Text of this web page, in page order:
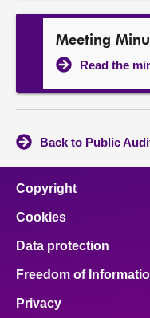
Meeting
Read the
Back to Public
Copyright
Cookies
Data protection
Freedom of
Privacy